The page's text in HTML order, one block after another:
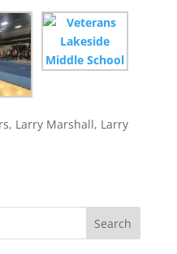
Larry Marshall, Larry